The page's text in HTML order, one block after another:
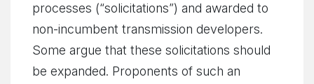
processes (“solicitations”) and awarded to
non-incumbent transmission developers.
Some argue that these solicitations should
be expanded. Proponents of such an